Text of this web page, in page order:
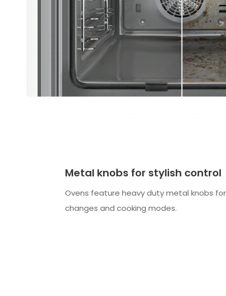
Metal knobs for stylish control
Ovens feature heavy duty metal knobs
changes and cooking modes.